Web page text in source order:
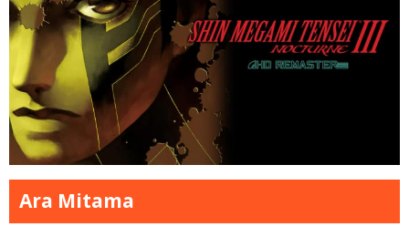
Ara Mitama